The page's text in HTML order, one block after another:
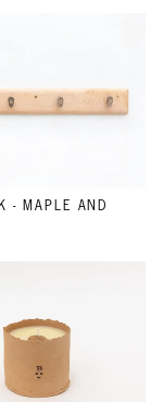
- MAPLE AND